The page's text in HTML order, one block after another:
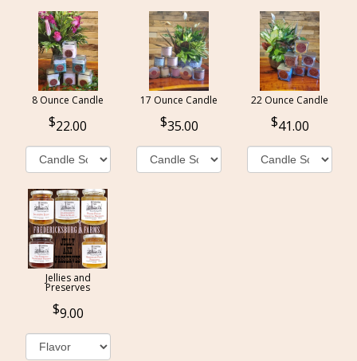
8 Ounce Candle
22.00
17 Ounce Candle
35.00
22 Ounce Candle
41.00
Jellies and
Preserves
9.00